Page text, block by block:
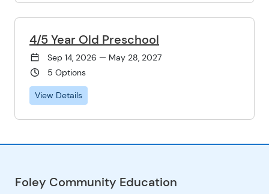
4/5 Year Old Preschool
Sep 14, 2026 — May 28, 2027
5 Options
View Details
Foley Community Education